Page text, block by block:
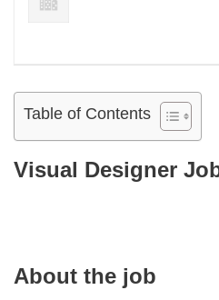
Table of Contents
Visual Designer
About the job